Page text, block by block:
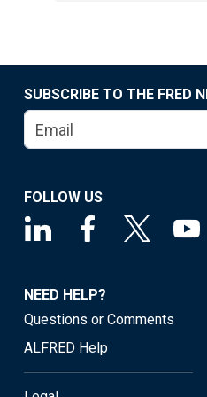
SUBSCRIBE TO THE FRED
FOLLOW US
NEED HELP?
Questions or Comments
ALFRED Help